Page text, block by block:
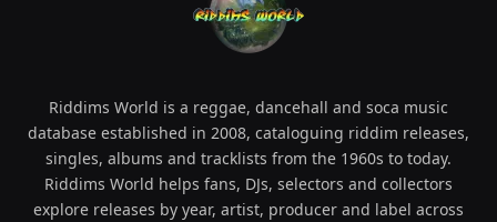
Riddims World is a reggae, dancehall and soca music
database established in 2008, cataloguing riddim releases,
singles, albums and tracklists from the 1960s to today.
Riddims World helps fans, DJs, selectors and collectors
explore releases by year, artist, producer and label across